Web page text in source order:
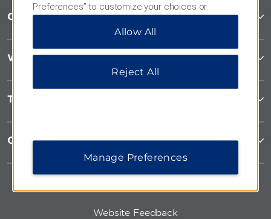
Contact
Wyndham Business
Terms & Policies
Corporate Resources
Website Feedback
Preferences” to customize your choices or
“Reject All” to allow only essential cookies. For
additional information, please visit our
Allow All
Reject All
Manage Preferences